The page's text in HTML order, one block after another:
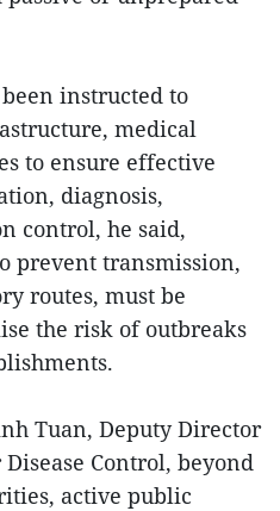
instructed to
medical
to ensure effective
diagnosis,
control, he said,
prevent transmission,
routes, must be
the risk of outbreaks
Tuan, Deputy Director
Control, beyond
active public